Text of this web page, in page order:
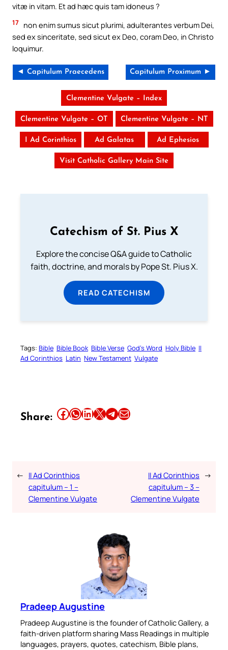
vitæ in vitam. Et ad hæc quis tam idoneus ?
17 non enim sumus sicut plurimi, adulterantes verbum Dei,
sed ex sinceritate, sed sicut ex Deo, coram Deo, in Christo
loquimur.
◄ Capitulum Praecedens Capitulum Proximum ►
Clementine Vulgate – Index
Clementine Vulgate – OT Clementine Vulgate – NT
I Ad Corinthios Ad Galatas Ad Ephesios
Visit Catholic Gallery Main Site
Catechism of St. Pius X
Explore the concise Q&A guide to Catholic
faith, doctrine, and morals by Pope St. Pius X.
READ CATECHISM
Tags: Bible Bible Book Bible Verse God’s Word Holy Bible II
Ad Corinthios Latin New Testament Vulgate
Share: Share this article on Facebook Share this article on WhatsApp Share this article on LinkedIn Share this article on X Share this article on TelegramEmail this Article
← II Ad Corinthios
capitulum – 1 –
Clementine Vulgate
II Ad Corinthios
capitulum – 3 –
Clementine Vulgate
→
Pradeep Augustine
Pradeep Augustine is the founder of Catholic Gallery, a
faith-driven platform sharing Mass Readings in multiple
languages, prayers, quotes, catechism, Bible plans,